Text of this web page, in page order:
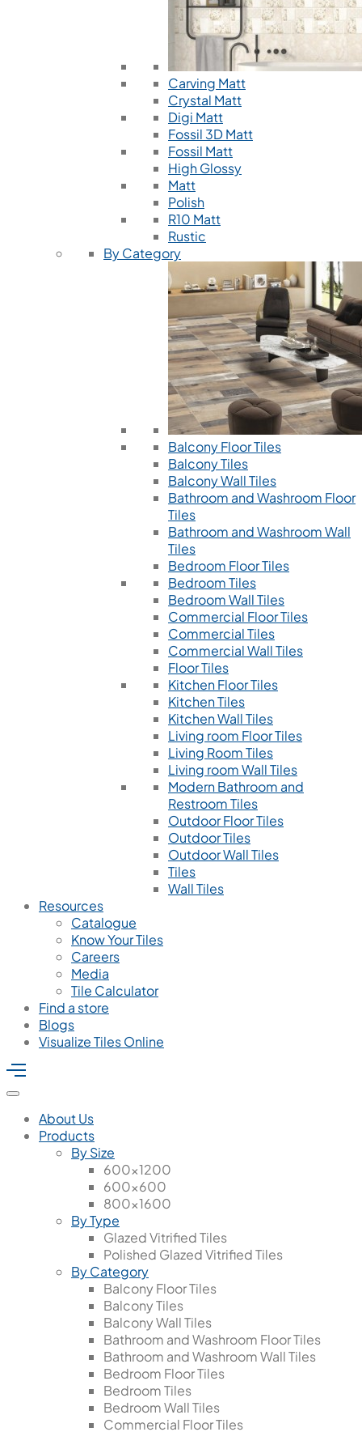
Carving Matt
Crystal Matt
Digi Matt
Fossil 3D Matt
Fossil Matt
High Glossy
Matt
Polish
R10 Matt
Rustic
By Category
Balcony Floor Tiles
Balcony Tiles
Balcony Wall Tiles
Bathroom and Washroom Floor
Tiles
Bathroom and Washroom Wall
Tiles
Bedroom Floor Tiles
Bedroom Tiles
Bedroom Wall Tiles
Commercial Floor Tiles
Commercial Tiles
Commercial Wall Tiles
Floor Tiles
Kitchen Floor Tiles
Kitchen Tiles
Kitchen Wall Tiles
Living room Floor Tiles
Living Room Tiles
Living room Wall Tiles
Modern Bathroom and
Restroom Tiles
Outdoor Floor Tiles
Outdoor Tiles
Outdoor Wall Tiles
Tiles
Wall Tiles
Resources
Catalogue
Know Your Tiles
Careers
Media
Tile Calculator
Find a store
Blogs
Visualize Tiles Online
About Us
Products
By Size
600x1200
600x600
800x1600
By Type
Glazed Vitrified Tiles
Polished Glazed Vitrified Tiles
By Category
Balcony Floor Tiles
Balcony Tiles
Balcony Wall Tiles
Bathroom and Washroom Floor Tiles
Bathroom and Washroom Wall Tiles
Bedroom Floor Tiles
Bedroom Tiles
Bedroom Wall Tiles
Commercial Floor Tiles